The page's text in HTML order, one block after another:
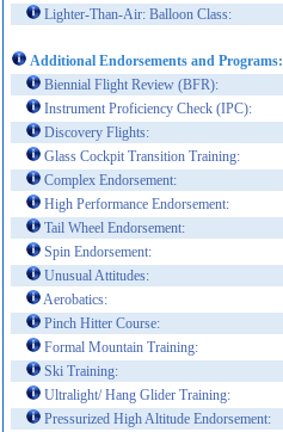
Lighter-Than-Air: Balloon Class:
Additional Endorsements and Programs:
Biennial Flight Review (BFR):
Instrument Proficiency Check (IPC):
Discovery Flights:
Glass Cockpit Transition Training:
Complex Endorsement:
High Performance Endorsement:
Tail Wheel Endorsement:
Spin Endorsement:
Unusual Attitudes:
Aerobatics:
Pinch Hitter Course:
Formal Mountain Training:
Ski Training:
Ultralight/ Hang Glider Training:
Pressurized High Altitude Endorsement: